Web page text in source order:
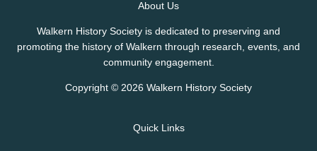
About Us
Walkern History Society is dedicated to preserving and
promoting the history of Walkern through research, events, and
community engagement.
Copyright © 2026 Walkern History Society
Quick Links